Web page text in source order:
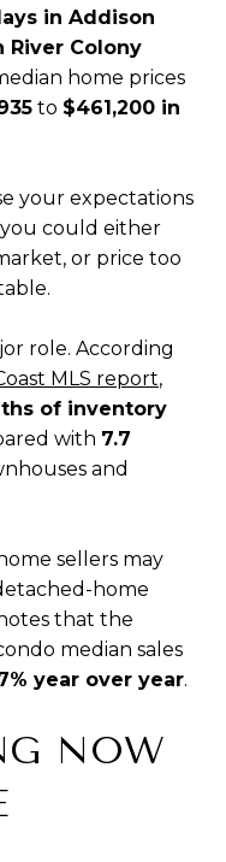
in Addison
River Colony
home prices
to $461,200 in
your expectations
could either
or price too
role. According
MLS report,
of inventory
with 7.7
and
sellers may
home
that the
median sales
year over year.
NOW